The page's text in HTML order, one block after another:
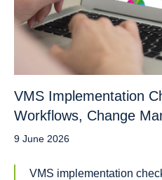
VMS Implementation
Workflows, Change
9 June 2026
VMS implementation